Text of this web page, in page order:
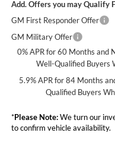
Add. Offers you may Qualify
GM First Responder Offer
GM Military Offer
0% APR for 60 Months and
Well-Qualified Buyers
5.9% APR for 84 Months
Qualified Buyers
*Please Note:We turn our
to confirm vehicle availability.